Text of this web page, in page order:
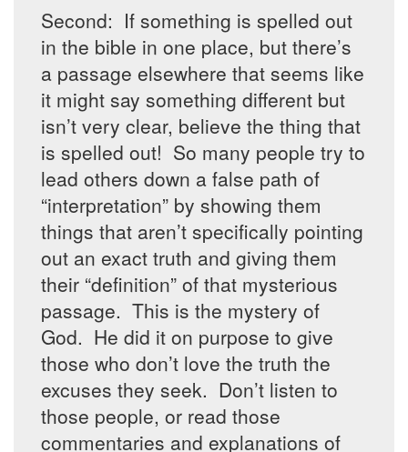
Second: If something is spelled out
in the bible in one place, but there’s
a passage elsewhere that seems like
it might say something different but
isn’t very clear, believe the thing that
is spelled out! So many people try to
lead others down a false path of
“interpretation” by showing them
things that aren’t specifically pointing
out an exact truth and giving them
their “definition” of that mysterious
passage. This is the mystery of
God. He did it on purpose to give
those who don’t love the truth the
excuses they seek. Don’t listen to
those people, or read those
commentaries and explanations of